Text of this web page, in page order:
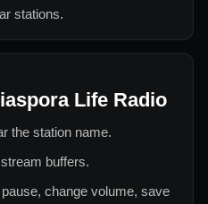
stations.
Life Radio
the station name.
buffers.
change volume, save